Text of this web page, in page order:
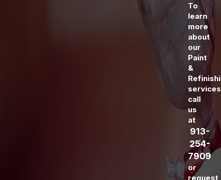
To
learn
more
about
our
Paint
&
call
us
at
913-
254-
7909
or
request